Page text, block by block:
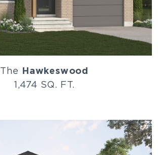
The Hawkeswood
1,474 SQ. FT.